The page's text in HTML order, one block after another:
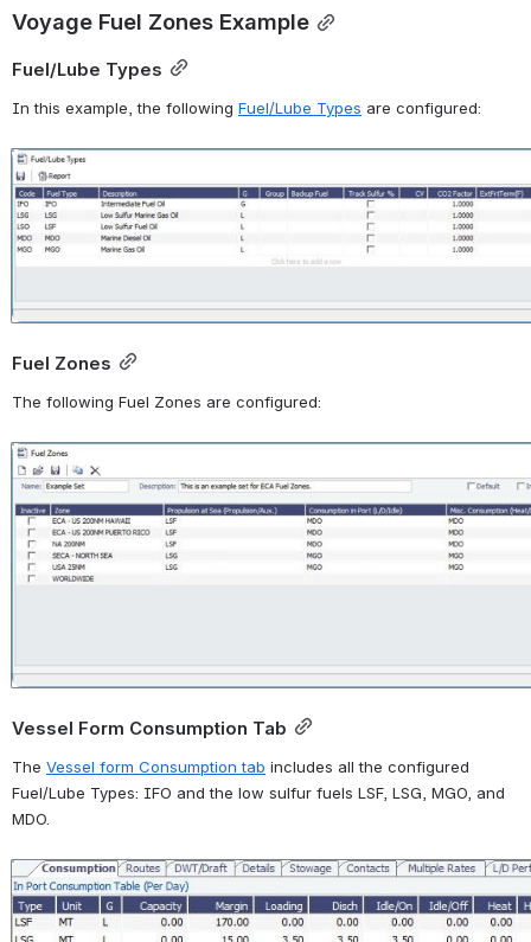
Voyage Fuel Zones Example
Fuel/Lube Types
In this example, the following Fuel/Lube Types are configured:
Open
Fuel Zones
The following Fuel Zones are configured:
Open
Vessel Form Consumption Tab
The Vessel form Consumption tab includes all the configured
Fuel/Lube Types: IFO and the low sulfur fuels LSF, LSG, MGO, and
MDO.
Open